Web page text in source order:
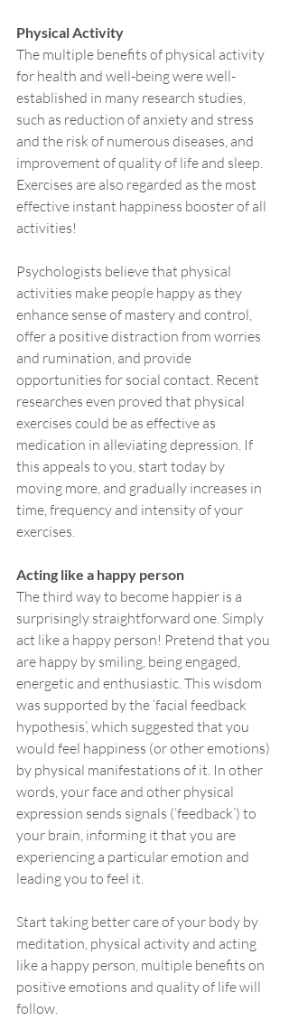
Physical Activity
The multiple benefits of physical activity
for health and well-being were well-
established in many research studies,
such as reduction of anxiety and stress
and the risk of numerous diseases, and
improvement of quality of life and sleep.
Exercises are also regarded as the most
effective instant happiness booster of all
activities!
Psychologists believe that physical
activities make people happy as they
enhance sense of mastery and control,
offer a positive distraction from worries
and rumination, and provide
opportunities for social contact. Recent
researches even proved that physical
exercises could be as effective as
medication in alleviating depression. If
this appeals to you, start today by
moving more, and gradually increases in
time, frequency and intensity of your
exercises.
Acting like a happy person
The third way to become happier is a
surprisingly straightforward one. Simply
act like a happy person! Pretend that you
are happy by smiling, being engaged,
energetic and enthusiastic. This wisdom
was supported by the ‘facial feedback
hypothesis’, which suggested that you
would feel happiness (or other emotions)
by physical manifestations of it. In other
words, your face and other physical
expression sends signals (‘feedback’) to
your brain, informing it that you are
experiencing a particular emotion and
leading you to feel it.
Start taking better care of your body by
meditation, physical activity and acting
like a happy person, multiple benefits on
positive emotions and quality of life will
follow.